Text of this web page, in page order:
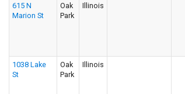
615 N
Marion St
Oak
Park
Illinois
1038 Lake
St
Oak
Park
Illinois